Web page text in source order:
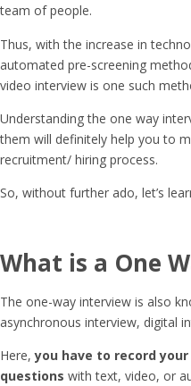
team of people.
Thus, with the increase in
automated pre-screening
video interview is one such
Understanding the one way
them will definitely help you to
recruitment/ hiring process.
So, without further ado, let’s
What is a One
The one-way interview is also
asynchronous interview, digital
Here,you have to record
questions with text, video, or